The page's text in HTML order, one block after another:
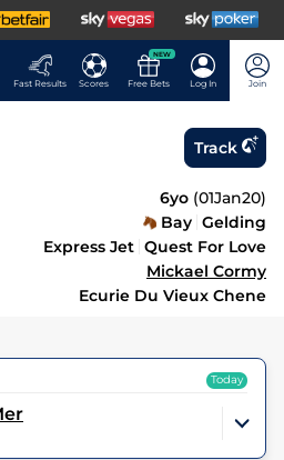
Fast Results Scores
NEW
Free Bets Log In Join
Track
6yo (01Jan20)
Bay Gelding
Express Jet Quest For Love
Mickael Cormy
Ecurie Du Vieux Chene
Today